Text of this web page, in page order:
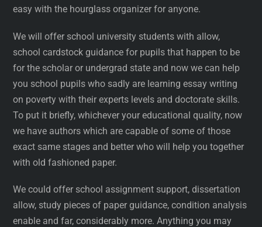
easy with the hourglass organizer for anyone.
We will offer school university students with allow,
school cardstock guidance for pupils that happen to be
for the scholar or undergrad state and now we can help
you school pupils who sadly are learning essay writing
on poverty with their experts levels and doctorate skills.
To put it briefly, whichever your educational quality, now
we have authors which are capable of some of those
exact same stages and better who will help you together
with old fashioned paper.
We could offer school assignment support, dissertation
allow, study pieces of paper guidance, condition analysis
enable and far, considerably more. Anything you may